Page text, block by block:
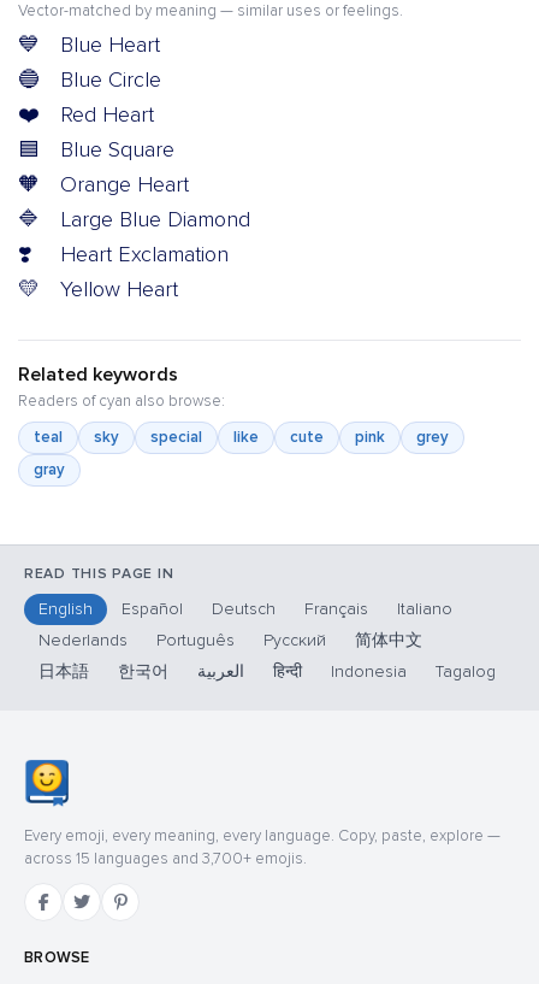
Vector-matched by meaning — similar uses or feelings.
💙
Blue Heart
🔵
Blue Circle
❤️
Red Heart
🟦
Blue Square
🧡
Orange Heart
🔷
Large Blue Diamond
❣️
Heart Exclamation
💛
Yellow Heart
Related keywords
Readers of cyan also browse:
teal
sky special like cute pink
grey
gray
READ THIS PAGE IN
English Español Deutsch Français
Italiano
Nederlands
Português Русский
简体中文
日本語
한국어 العربية हिन्दी Indonesia Tagalog
Every emoji, every meaning, every language. Copy, paste, explore —
across 15 languages and 3,700+ emojis.
BROWSE